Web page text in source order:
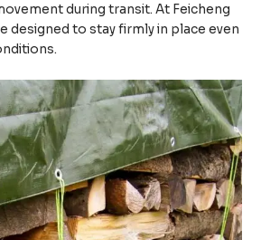
during transit. At Feicheng
designed to stay firmly in place even